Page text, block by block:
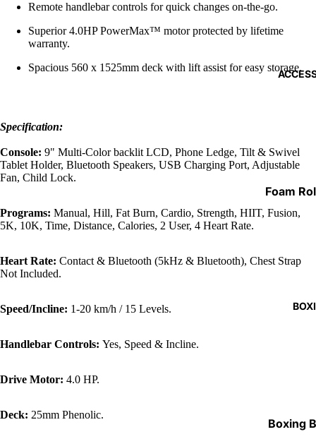
Dumbells
Kettlebells
Bars
Standard
Weights
Lifting
Knee
Belts
Shoes &
Drink
Barbell
Foam
Aerobic
Bands
Grip
Boxing
Remote handlebar controls for quick changes on-the-go.
Superior 4.0HP PowerMax™ motor protected by lifetime
warranty.
Spacious 560 x 1525mm deck with lift assist for easy storage.
Specification:
Console: 9" Multi-Color backlit LCD, Phone Ledge, Tilt & Swivel
Tablet Holder, Bluetooth Speakers, USB Charging Port, Adjustable
Fan, Child Lock.
Programs: Manual, Hill, Fat Burn, Cardio, Strength, HIIT, Fusion,
5K, 10K, Time, Distance, Calories, 2 User, 4 Heart Rate.
Heart Rate: Contact & Bluetooth (5kHz & Bluetooth), Chest Strap
Not Included.
Speed/Incline: 1-20 km/h / 15 Levels.
Handlebar Controls: Yes, Speed & Incline.
Drive Motor: 4.0 HP.
Deck: 25mm Phenolic.